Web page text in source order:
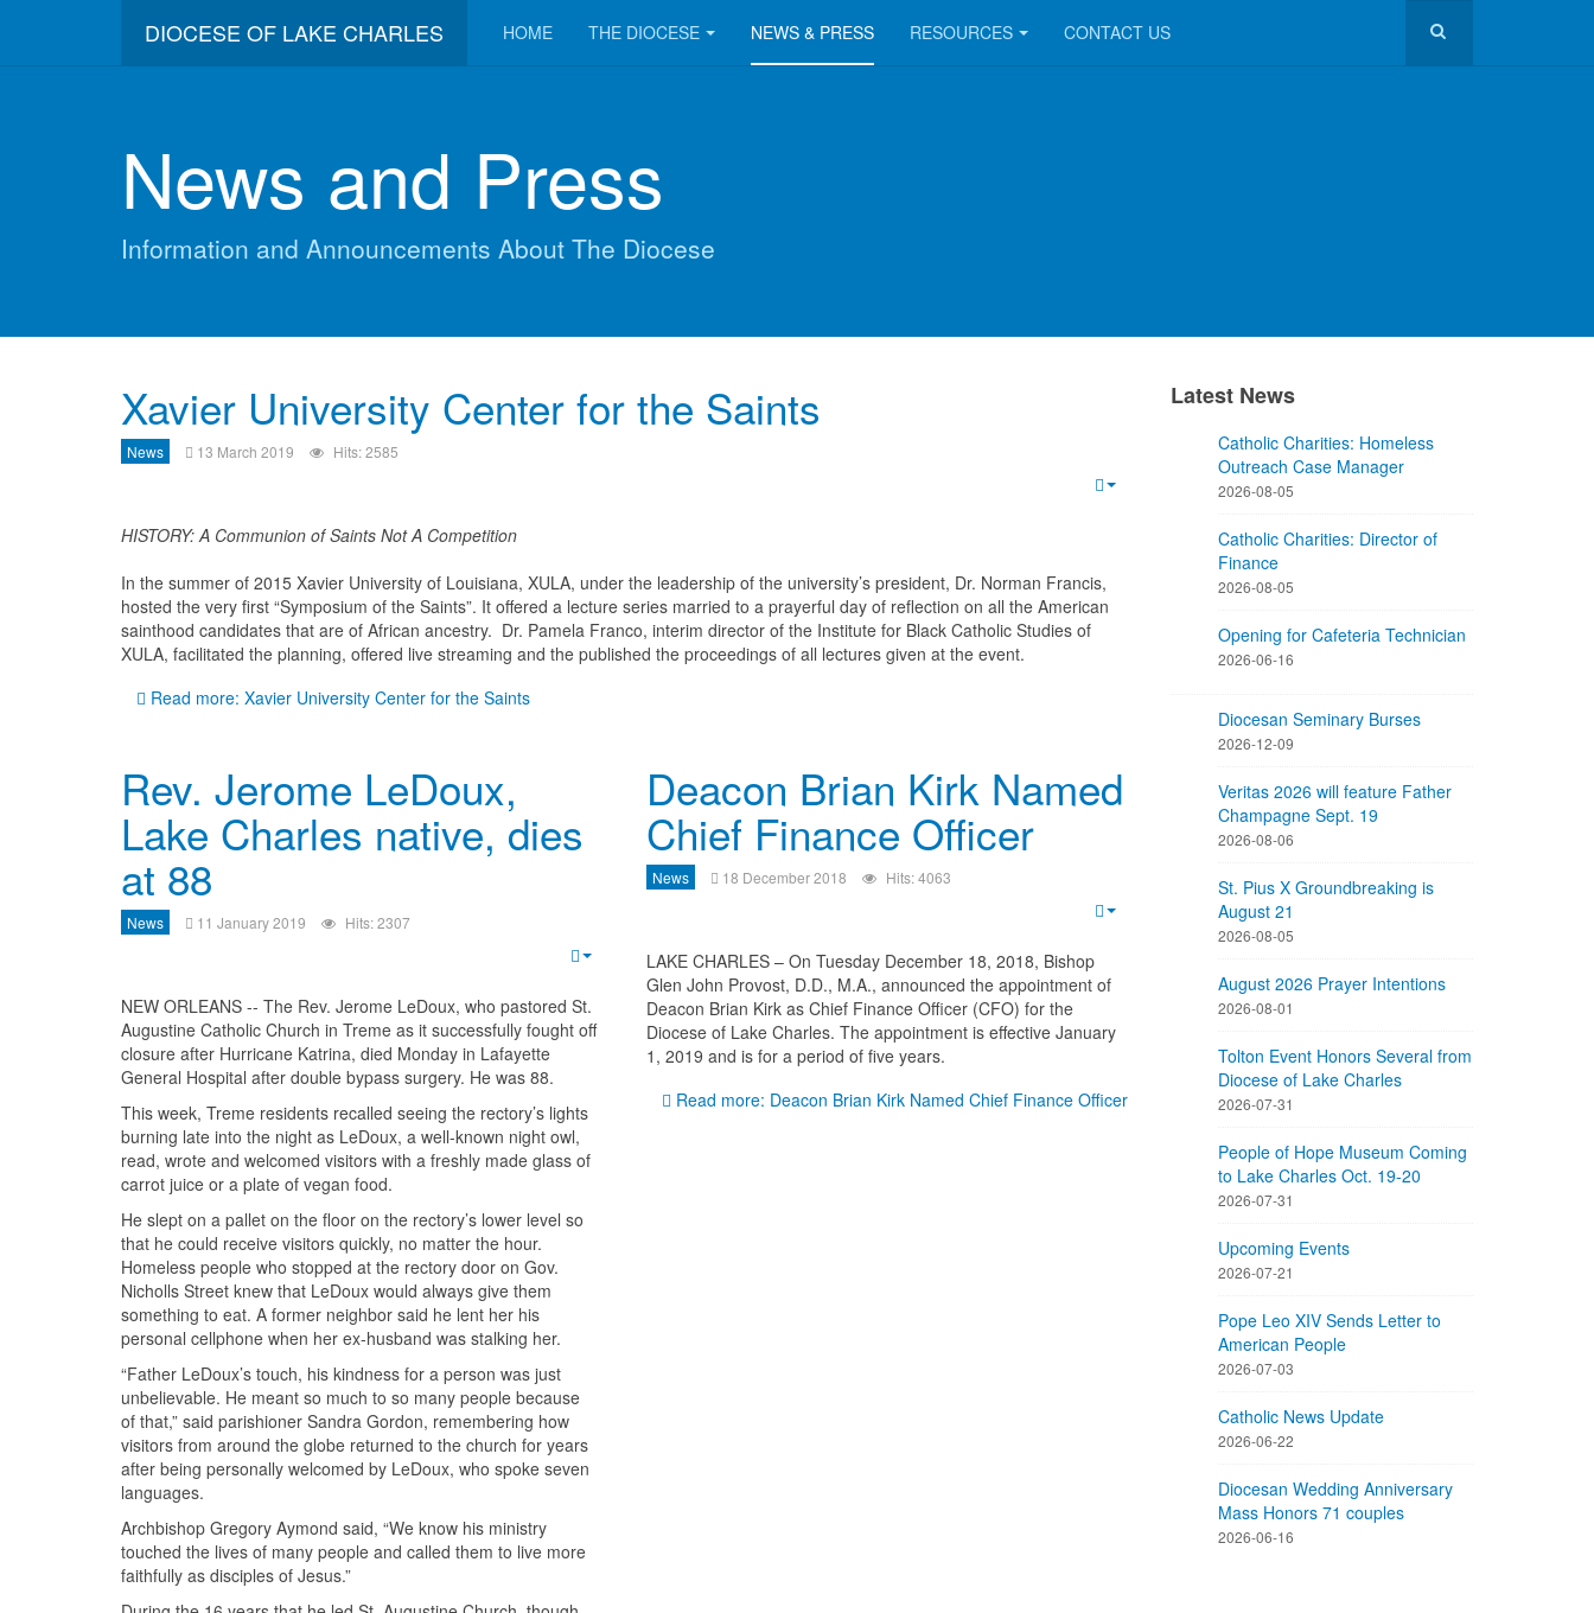
DIOCESE OF LAKE CHARLES HOME THE DIOCESE NEWS & PRESS RESOURCES CONTACT US
News and Press
Information and Announcements About The Diocese
Xavier University Center for the Saints
News 13 March 2019 Hits: 2585
HISTORY: A Communion of Saints Not A Competition
In the summer of 2015 Xavier University of Louisiana, XULA, under the leadership of the university’s president, Dr. Norman Francis,
hosted the very first “Symposium of the Saints”. It offered a lecture series married to a prayerful day of reflection on all the American
sainthood candidates that are of African ancestry. Dr. Pamela Franco, interim director of the Institute for Black Catholic Studies of
XULA, facilitated the planning, offered live streaming and the published the proceedings of all lectures given at the event.
Read more: Xavier University Center for the Saints
Rev. Jerome LeDoux,
Lake Charles native, dies
at 88
News 11 January 2019 Hits: 2307
NEW ORLEANS -- The Rev. Jerome LeDoux, who pastored St.
Augustine Catholic Church in Treme as it successfully fought off
closure after Hurricane Katrina, died Monday in Lafayette
General Hospital after double bypass surgery. He was 88.
This week, Treme residents recalled seeing the rectory’s lights
burning late into the night as LeDoux, a well-known night owl,
read, wrote and welcomed visitors with a freshly made glass of
carrot juice or a plate of vegan food.
He slept on a pallet on the floor on the rectory’s lower level so
that he could receive visitors quickly, no matter the hour.
Homeless people who stopped at the rectory door on Gov.
Nicholls Street knew that LeDoux would always give them
something to eat. A former neighbor said he lent her his
personal cellphone when her ex-husband was stalking her.
“Father LeDoux’s touch, his kindness for a person was just
unbelievable. He meant so much to so many people because
of that,” said parishioner Sandra Gordon, remembering how
visitors from around the globe returned to the church for years
after being personally welcomed by LeDoux, who spoke seven
languages.
Archbishop Gregory Aymond said, “We know his ministry
touched the lives of many people and called them to live more
faithfully as disciples of Jesus.”
Deacon Brian Kirk Named
Chief Finance Officer
News 18 December 2018 Hits: 4063
LAKE CHARLES – On Tuesday December 18, 2018, Bishop
Glen John Provost, D.D., M.A., announced the appointment of
Deacon Brian Kirk as Chief Finance Officer (CFO) for the
Diocese of Lake Charles. The appointment is effective January
1, 2019 and is for a period of five years.
Read more: Deacon Brian Kirk Named Chief Finance Officer
Latest News
Catholic Charities: Homeless
Outreach Case Manager
2026-08-05
Catholic Charities: Director of
Finance
2026-08-05
Opening for Cafeteria Technician
2026-06-16
Diocesan Seminary Burses
2026-12-09
Veritas 2026 will feature Father
Champagne Sept. 19
2026-08-06
St. Pius X Groundbreaking is
August 21
2026-08-05
August 2026 Prayer Intentions
2026-08-01
Tolton Event Honors Several from
Diocese of Lake Charles
2026-07-31
People of Hope Museum Coming
to Lake Charles Oct. 19-20
2026-07-31
Upcoming Events
2026-07-21
Pope Leo XIV Sends Letter to
American People
2026-07-03
Catholic News Update
2026-06-22
Diocesan Wedding Anniversary
Mass Honors 71 couples
2026-06-16